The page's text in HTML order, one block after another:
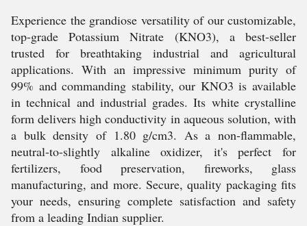
Experience the grandiose versatility of our customizable,
top-grade Potassium Nitrate (KNO3), a best-seller
trusted for breathtaking industrial and agricultural
applications. With an impressive minimum purity of
99% and commanding stability, our KNO3 is available
in technical and industrial grades. Its white crystalline
form delivers high conductivity in aqueous solution, with
a bulk density of 1.80 g/cm3. As a non-flammable,
neutral-to-slightly alkaline oxidizer, it's perfect for
fertilizers, food preservation, fireworks, glass
manufacturing, and more. Secure, quality packaging fits
your needs, ensuring complete satisfaction and safety
from a leading Indian supplier.